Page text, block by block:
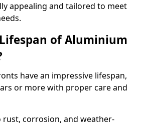
appealing and tailored to meet
of Aluminium
have an impressive lifespan,
or more with proper care and
rust, corrosion, and weather-